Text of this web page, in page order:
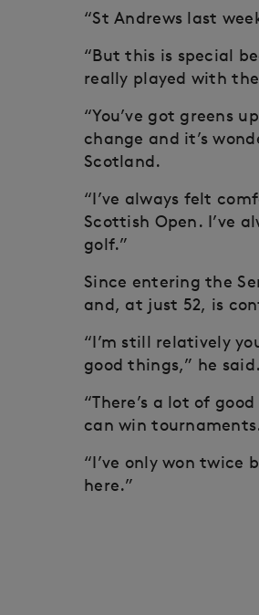
“St Andrews last
“But this is special
really played with
“You’ve got greens
change and it’s
Scotland.
“I’ve always felt
Scottish Open. I’ve
golf.”
Since entering the
and, at just 52, is
“I’m still relatively
good things,” he said.
“There’s a lot of
can win
“I’ve only won
here.”